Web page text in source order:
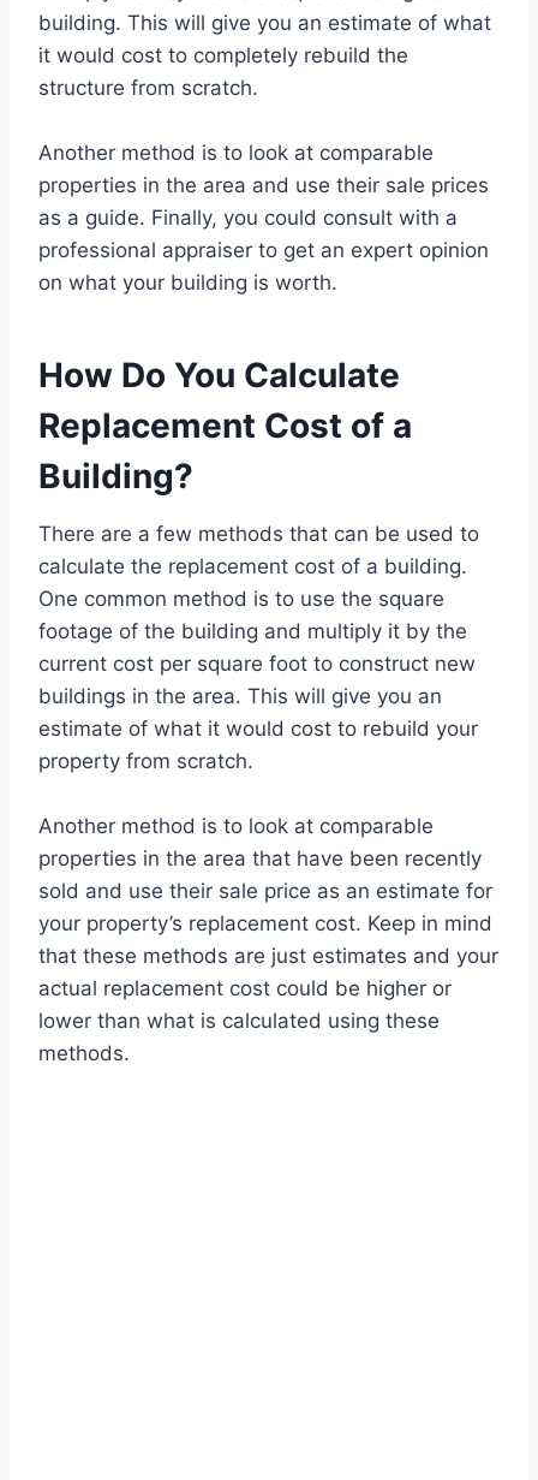
building. This will give you an estimate of what
it would cost to completely rebuild the
structure from scratch.
Another method is to look at comparable
properties in the area and use their sale prices
as a guide. Finally, you could consult with a
professional appraiser to get an expert opinion
on what your building is worth.
How Do You Calculate
Replacement Cost of a
Building?
There are a few methods that can be used to
calculate the replacement cost of a building.
One common method is to use the square
footage of the building and multiply it by the
current cost per square foot to construct new
buildings in the area. This will give you an
estimate of what it would cost to rebuild your
property from scratch.
Another method is to look at comparable
properties in the area that have been recently
sold and use their sale price as an estimate for
your property’s replacement cost. Keep in mind
that these methods are just estimates and your
actual replacement cost could be higher or
lower than what is calculated using these
methods.